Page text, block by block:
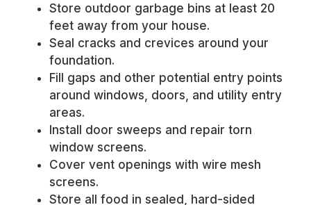
Store outdoor garbage bins at least 20
feet away from your house.
Seal cracks and crevices around your
foundation.
Fill gaps and other potential entry points
around windows, doors, and utility entry
areas.
Install door sweeps and repair torn
window screens.
Cover vent openings with wire mesh
screens.
Store all food in sealed, hard-sided